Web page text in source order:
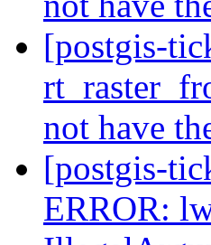
[postgis-
not have
[postgis-
ERROR: